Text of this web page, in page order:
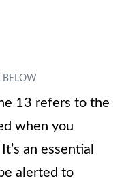
13 refers to the
when you
an essential
alerted to